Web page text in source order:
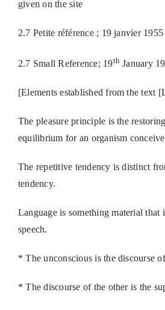
given on the site
2.7 Petite référence ; 19 janvier 1955
2.7 Small Reference; 19th January
[Elements established from the text
The pleasure principle is the
equilibrium for an organism
The repetitive tendency is distinct
tendency.
Language is something material that
speech.
* The unconscious is the discourse
* The discourse of the other is the